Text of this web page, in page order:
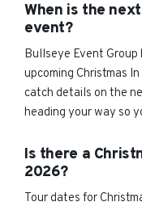
When is the
event?
Bullseye Event
upcoming Christmas
catch details on the
heading your way so
Is there a
2026?
Tour dates for